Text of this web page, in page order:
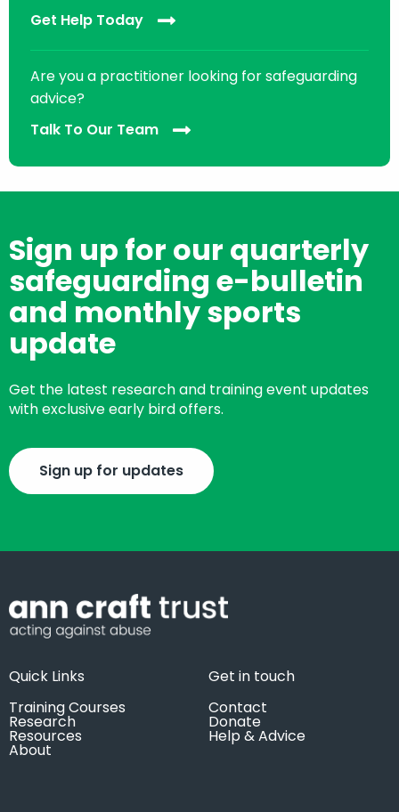
Get Help Today
Are you a practitioner looking for safeguarding
advice?
Talk To Our Team
Sign up for our quarterly
safeguarding e-bulletin
and monthly sports
update
Get the latest research and training event updates
with exclusive early bird offers.
Sign up for updates
Quick Links
Training Courses
Research
Resources
About
Get in touch
Contact
Donate
Help & Advice